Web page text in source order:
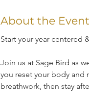
About the Event
Start your year centered
Join us at Sage Bird as
you reset your body
breathwork, then stay